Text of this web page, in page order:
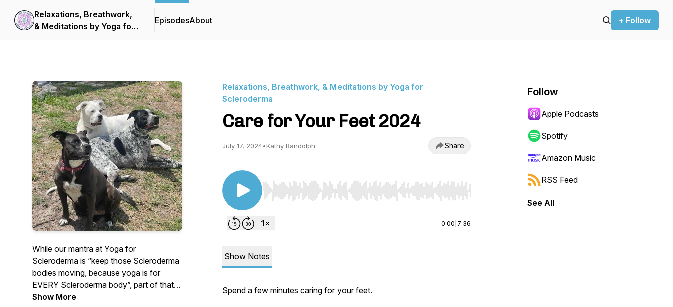
Relaxations, Breathwork,
& Meditations by Yoga for
EpisodesAbout + Follow
While our mantra at Yoga for
Scleroderma is “keep those Scleroderma
bodies moving, because yoga is for
EVERY Scleroderma body”, part of that
process is to relax the body AND the
Show More
Relaxations, Breathwork, & Meditations by Yoga for
Scleroderma
Care for Your Feet 2024
July 17, 2024•Kathy Randolph Share
Use Left/Right to seek, Home/End to jump to start or end. Hold shift to jump forward or backward.
0:00 7:36
Show Notes
Spend a few minutes caring for your feet.
Follow
Apple Podcasts
Spotify
Amazon Music
RSS Feed
See All